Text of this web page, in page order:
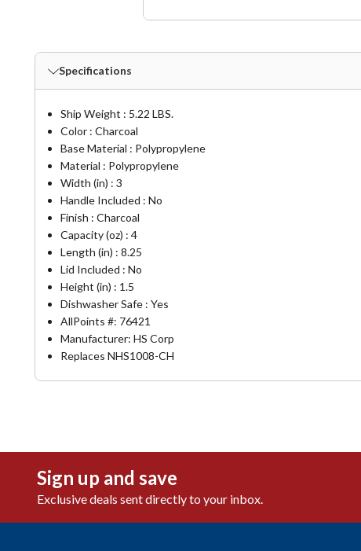
Specifications
Ship Weight : 5.22 LBS.
Color : Charcoal
Base Material : Polypropylene
Material : Polypropylene
Width (in) : 3
Handle Included : No
Finish : Charcoal
Capacity (oz) : 4
Length (in) : 8.25
Lid Included : No
Height (in) : 1.5
Dishwasher Safe : Yes
AllPoints #: 76421
Manufacturer: HS Corp
Replaces NHS1008-CH
Sign up and save
Exclusive deals sent directly to your inbox.